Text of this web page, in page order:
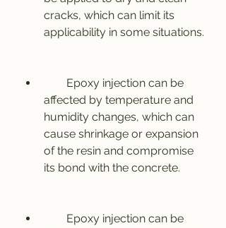
cracks, which can limit its
applicability in some situations.
affected by temperature and
humidity changes, which can
cause shrinkage or expansion
of the resin and compromise
its bond with the concrete.